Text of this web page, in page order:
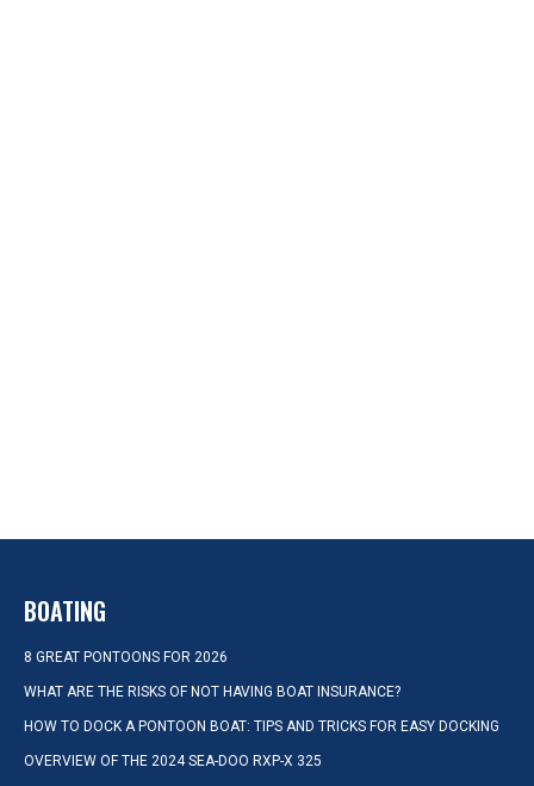
BOATING
8 GREAT PONTOONS FOR 2026
WHAT ARE THE RISKS OF NOT HAVING BOAT INSURANCE?
HOW TO DOCK A PONTOON BOAT: TIPS AND TRICKS FOR EASY DOCKING
OVERVIEW OF THE 2024 SEA-DOO RXP-X 325